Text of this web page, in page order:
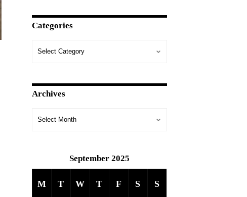
Categories
Archives
September 2025
M T W T F S S